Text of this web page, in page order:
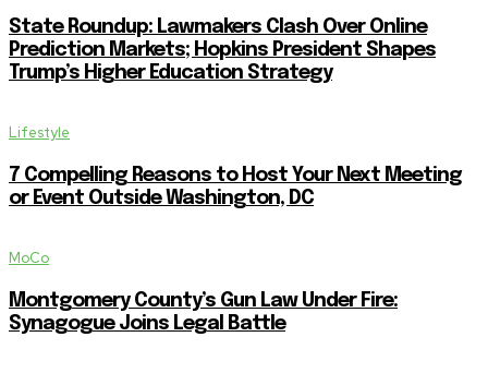
State Roundup: Lawmakers Clash Over Online
Prediction Markets; Hopkins President Shapes
Trump’s Higher Education Strategy
Lifestyle
7 Compelling Reasons to Host Your Next Meeting
or Event Outside Washington, DC
MoCo
Montgomery County’s Gun Law Under Fire:
Synagogue Joins Legal Battle